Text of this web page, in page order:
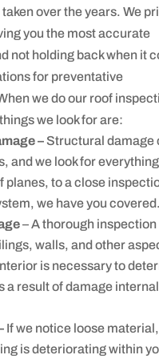
over the years. We
you the most accurate
not holding back when it
for preventative
we do our roof
we look for are:
– Structural damage
and we look for
planes, to a close
we have you covered.
– A thorough inspection
walls, and other
is necessary to
a result of damage
If we notice loose
is deteriorating within